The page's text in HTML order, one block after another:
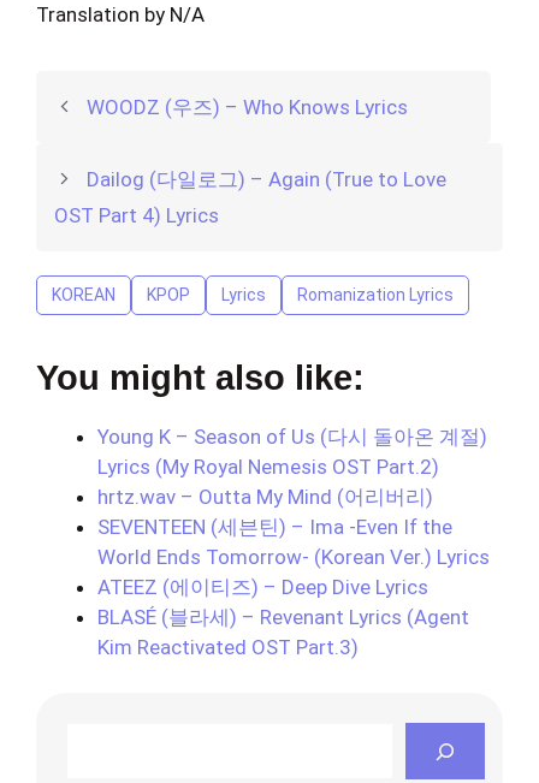
Translation by N/A
WOODZ (우즈) – Who Knows Lyrics
Dailog (다일로그) – Again (True to Love
OST Part 4) Lyrics
KOREAN KPOP Lyrics Romanization Lyrics
You might also like:
Young K – Season of Us (다시 돌아온 계절)
Lyrics (My Royal Nemesis OST Part.2)
hrtz.wav – Outta My Mind (어리버리)
SEVENTEEN (세븐틴) – Ima -Even If the
World Ends Tomorrow- (Korean Ver.) Lyrics
ATEEZ (에이티즈) – Deep Dive Lyrics
BLASÉ (블라세) – Revenant Lyrics (Agent
Kim Reactivated OST Part.3)